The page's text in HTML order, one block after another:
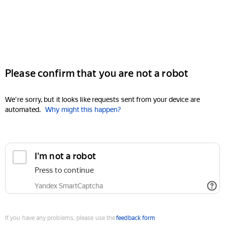
Please confirm that you are not a robot
We're sorry, but it looks like requests sent from your device are
automated. Why might this happen?
I'm not a robot
Press to continue
Yandex SmartCaptcha
If you have any problems, please use thefeedback form